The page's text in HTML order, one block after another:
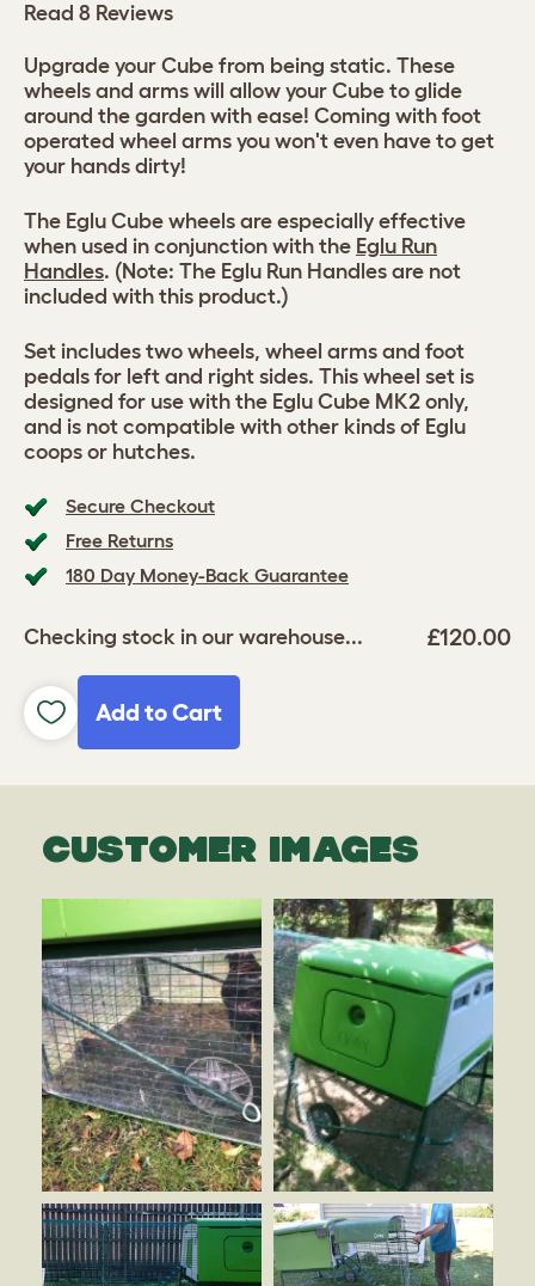
Read 8 Reviews
Secure Checkout
Free Returns
180 Day Money-Back Guarantee
Checking stock in our warehouse... £120.00
Add to Cart
Upgrade your Cube from being static. These
wheels and arms will allow your Cube to glide
around the garden with ease! Coming with foot
operated wheel arms you won't even have to get
your hands dirty!
The Eglu Cube wheels are especially effective
when used in conjunction with the Eglu Run
Handles. (Note: The Eglu Run Handles are not
included with this product.)
Set includes two wheels, wheel arms and foot
pedals for left and right sides. This wheel set is
designed for use with the Eglu Cube MK2 only,
and is not compatible with other kinds of Eglu
coops or hutches.
CUSTOMER IMAGES